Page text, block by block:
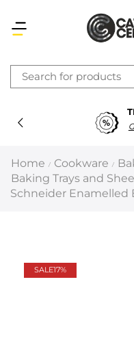
Home / Cookware /
Baking Trays and
Schneider Enamelled
SALE17%
Latest searches:
Recommended products